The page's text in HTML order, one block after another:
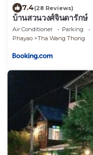
7.4(28 Reviews)
บ้านสวนวงศ์จินดารักษ์
Air Conditioner Parking
Phayao
Tha Wang Thong